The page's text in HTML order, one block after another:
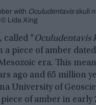
with Oculudentavisskull
Lida Xing
called “ Oculudentavis
a piece of amber
era. This
ago and 65 million
University of
of amber in early